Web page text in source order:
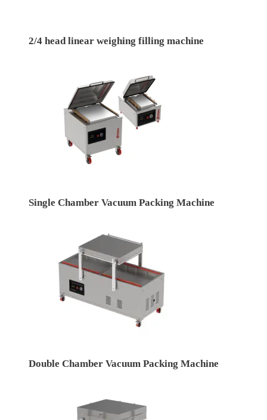
2/4 head linear weighing filling machine
Single Chamber Vacuum Packing Machine
Double Chamber Vacuum Packing Machine